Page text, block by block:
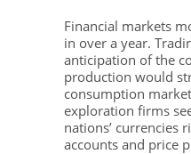
Financial markets
in over a year.
anticipation of the
production would
consumption
exploration firms
nations’ currencies
accounts and price